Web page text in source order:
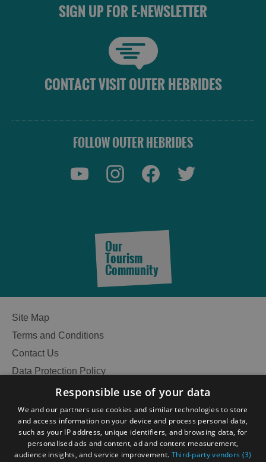
Accommodation
Accommodation
in
Lewis
Accommodation
in
Harris
SIGN UP FOR E-NEWSLETTER
CONTACT VISIT OUTER HEBRIDES
FOLLOW OUTER HEBRIDES
Our
Tourism
Community
Site Map
Terms and Conditions
Contact Us
Data Protection Policy
Accessibility Statement
Become an Islander
Our Tourism Community
Responsible use of your data
We and our partners use cookies and similar technologies to store
and access information on your device and process personal data,
such as your IP address, unique identifiers, and browsing data, for
personalised ads and content, ad and content measurement,
audience insights, and service improvement. Third-party vendors (3)